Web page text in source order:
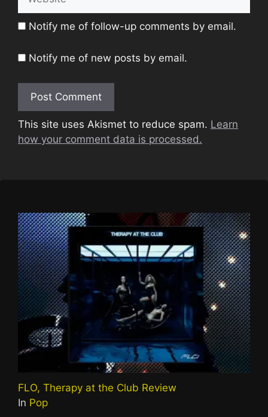
Notify me of follow-up comments by email.
Notify me of new posts by email.
This site uses Akismet to reduce spam. Learn
how your comment data is processed.
FLO, Therapy at the Club Review
In Pop